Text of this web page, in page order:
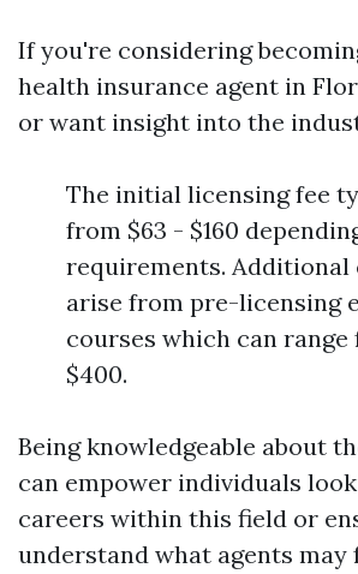
If you're considering
health insurance agent in
or want insight into the
The initial licensing fee
from $63 - $160
requirements. Additional
arise from pre-licensing
courses which can range
$400.
Being knowledgeable about
can empower individuals
careers within this field or
understand what agents may